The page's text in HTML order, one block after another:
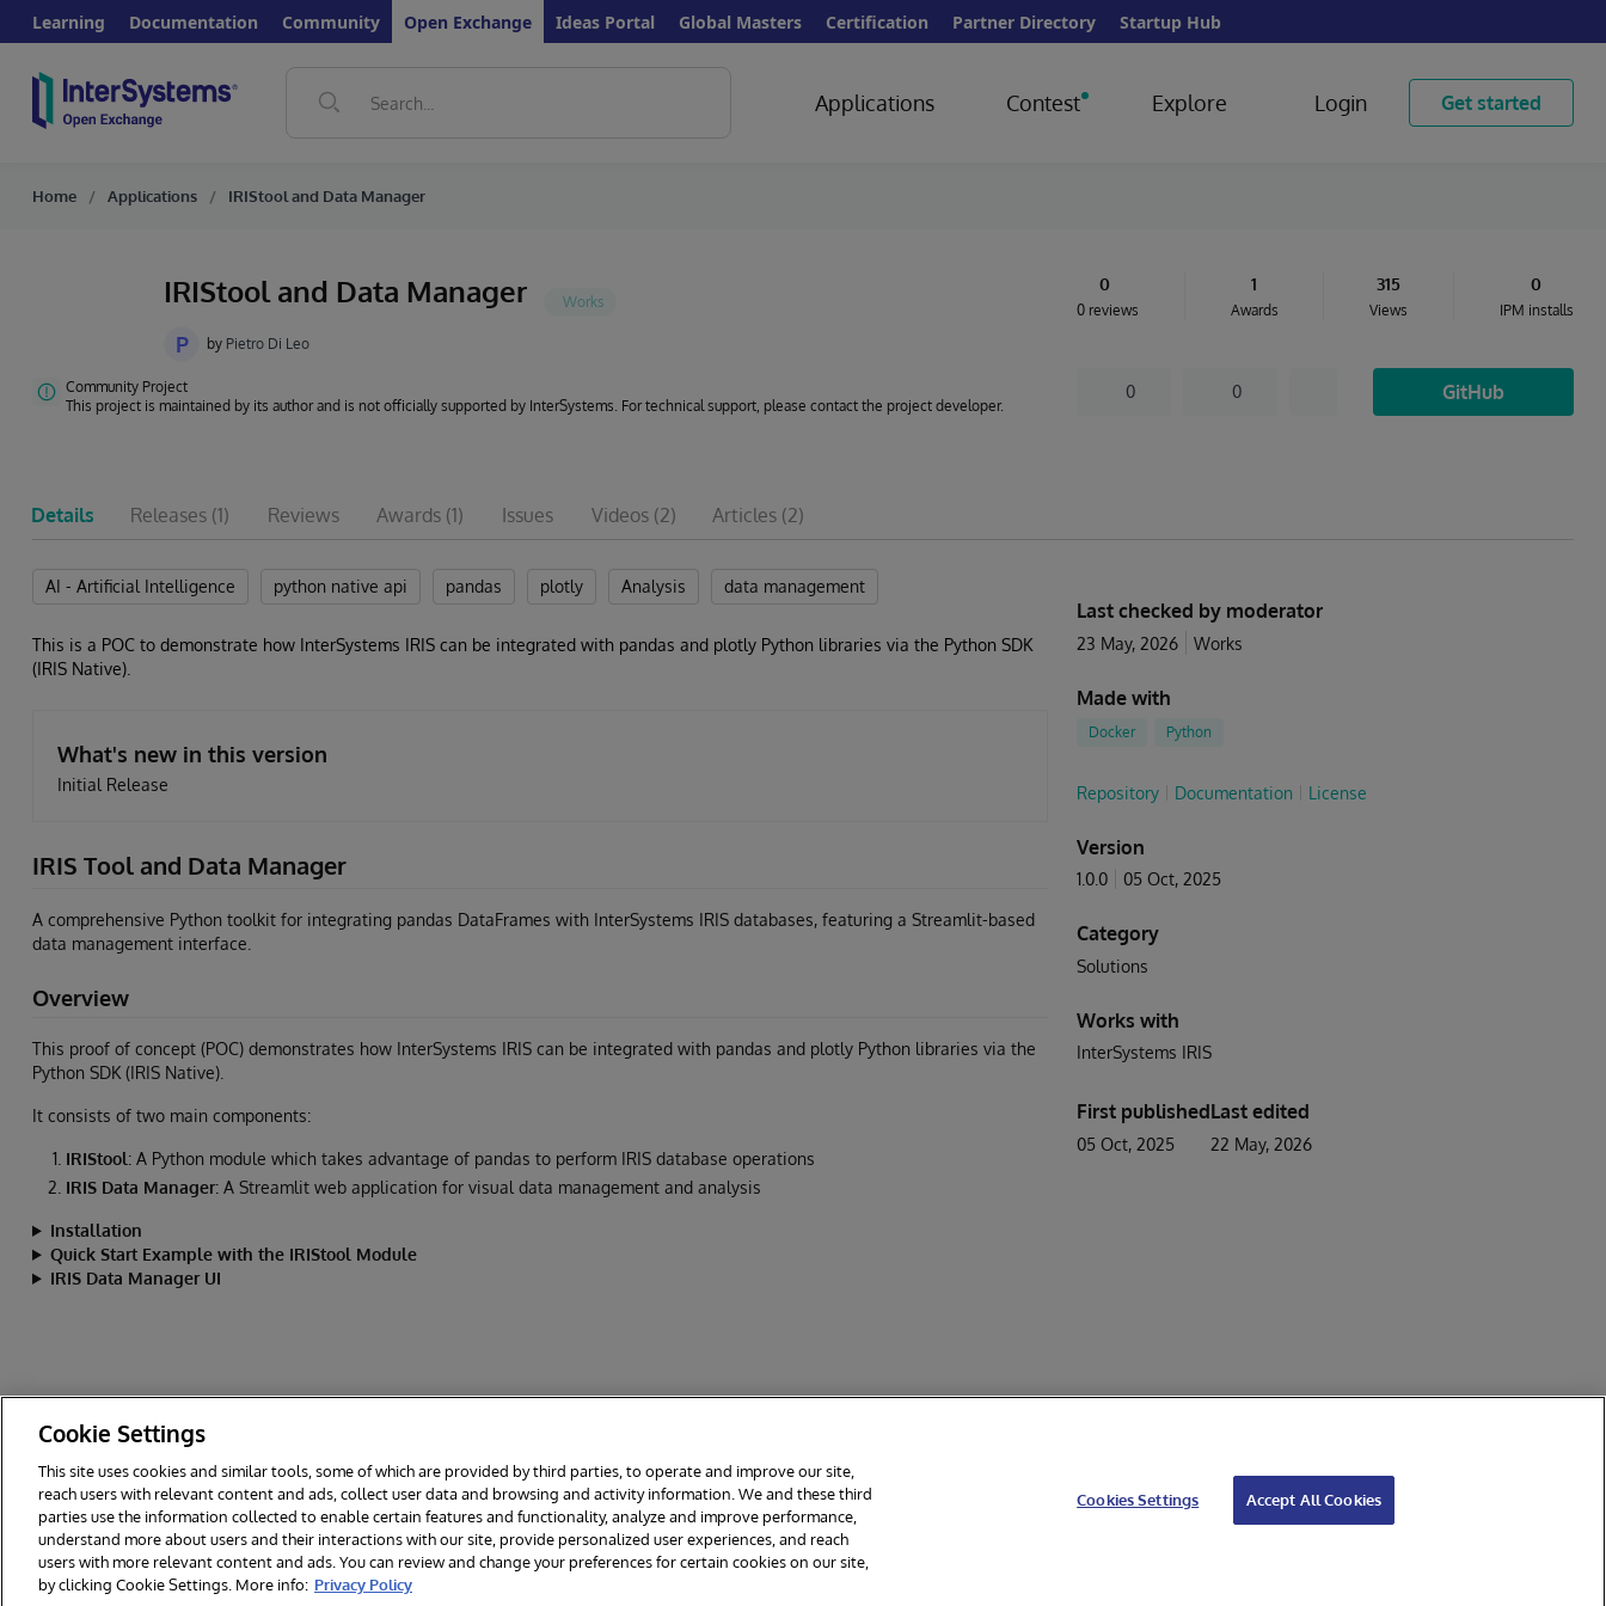
Learning Documentation Community Open Exchange Ideas Portal Global Masters Certification Partner Directory Startup Hub
Applications Contest Explore Login Get started
Home Applications IRIStool and Data Manager
IRIStool and Data Manager
P by Pietro Di Leo
Community Project
This project is maintained by its author and is not officially supported by InterSystems. For technical support, please contact the project developer.
0
0 reviews
1
Awards
315
Views
0
IPM installs
0 0 GitHub
Details Releases (1) Reviews Awards (1) Issues Videos (2) Articles (2)
AI - Artificial Intelligence python native api pandas plotly Analysis data management
This is a POC to demonstrate how InterSystems IRIS can be integrated with pandas and plotly Python libraries via the Python SDK
(IRIS Native).
What's new in this version
Initial Release
IRIS Tool and Data Manager
A comprehensive Python toolkit for integrating pandas DataFrames with InterSystems IRIS databases, featuring a Streamlit-based
data management interface.
Overview
This proof of concept (POC) demonstrates how InterSystems IRIS can be integrated with pandas and plotly Python libraries via the
Python SDK (IRIS Native).
It consists of two main components:
IRIStool: A Python module which takes advantage of pandas to perform IRIS database operations
IRIS Data Manager: A Streamlit web application for visual data management and analysis
Installation
Quick Start Example with the IRIStool Module
IRIS Data Manager UI
Last checked by moderator
23 May, 2026 Works
Made with
Docker Python
Repository Documentation License
Version
1.0.0 05 Oct, 2025
Category
Solutions
Works with
InterSystems IRIS
First published
05 Oct, 2025
Last edited
22 May, 2026
© 2026 InterSystems Corporation. All rights reserved. Privacy & Terms Guarantee Section 508
Cookies Settings
Cookie Settings
This site uses cookies and similar tools, some of which are provided by third parties, to operate and improve our site,
reach users with relevant content and ads, collect user data and browsing and activity information. We and these third
parties use the information collected to enable certain features and functionality, analyze and improve performance,
understand more about users and their interactions with our site, provide personalized user experiences, and reach
users with more relevant content and ads. You can review and change your preferences for certain cookies on our site,
by clicking Cookie Settings. More info: Privacy Policy
Cookies Settings Accept All Cookies